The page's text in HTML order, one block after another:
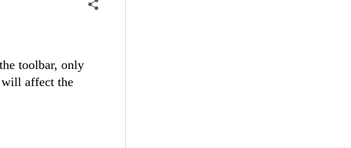
toolbar, only
will affect the